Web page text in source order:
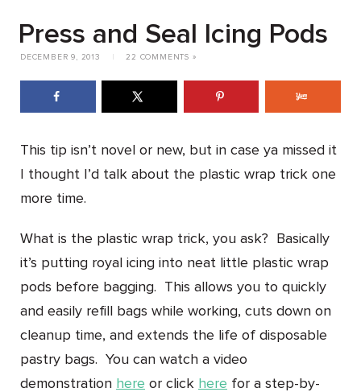
Press and Seal Icing Pods
DECEMBER 9, 2013 22 COMMENTS »
This tip isn’t novel or new, but in case ya missed it
I thought I’d talk about the plastic wrap trick one
more time.
What is the plastic wrap trick, you ask? Basically
it’s putting royal icing into neat little plastic wrap
pods before bagging. This allows you to quickly
and easily refill bags while working, cuts down on
cleanup time, and extends the life of disposable
pastry bags. You can watch a video
demonstration here or click here for a step-by-